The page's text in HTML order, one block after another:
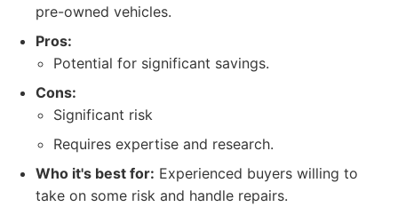
pre-owned vehicles.
Pros:
Potential for significant savings.
Cons:
Significant risk
Requires expertise and research.
Who it's best for: Experienced buyers willing to
take on some risk and handle repairs.